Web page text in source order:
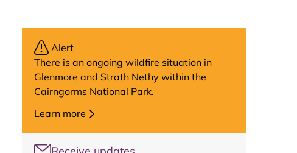
Alert
There is an ongoing wildfire situation in
Glenmore and Strath Nethy within the
Cairngorms National Park.
Learn more